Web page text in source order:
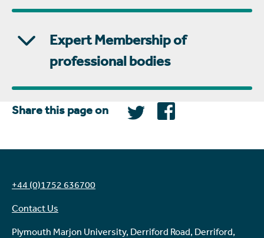
Expert Membership of
professional bodies
Share this page on
+44 (0)1752 636700
Contact Us
Plymouth Marjon University, Derriford Road, Derriford,